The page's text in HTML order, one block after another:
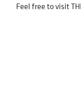
Feel free to visit